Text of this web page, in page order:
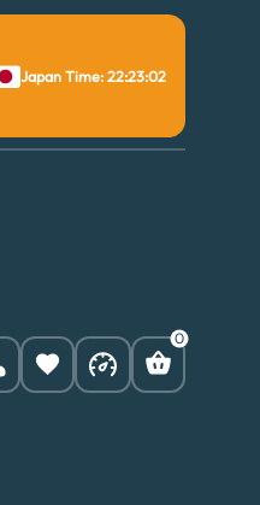
Japan Time: 22:23:03
0